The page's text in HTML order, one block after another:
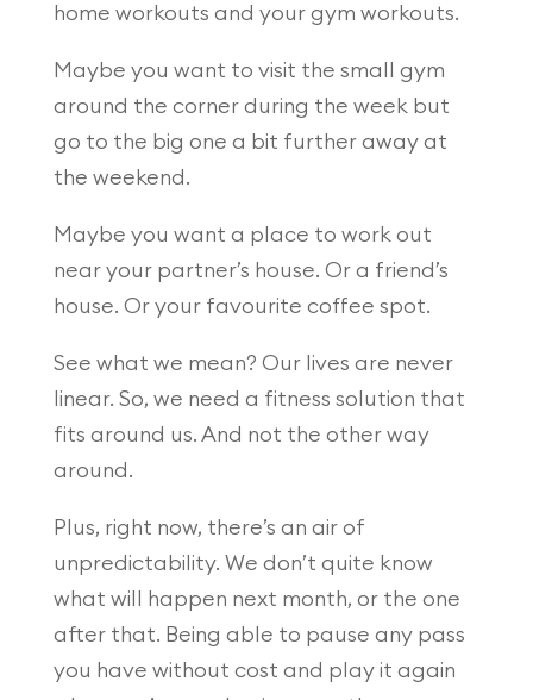
home workouts and your gym workouts.
Maybe you want to visit the small gym
around the corner during the week but
go to the big one a bit further away at
the weekend.
Maybe you want a place to work out
near your partner’s house. Or a friend’s
house. Or your favourite coffee spot.
See what we mean? Our lives are never
linear. So, we need a fitness solution that
fits around us. And not the other way
around.
Plus, right now, there’s an air of
unpredictability. We don’t quite know
what will happen next month, or the one
after that. Being able to pause any pass
you have without cost and play it again